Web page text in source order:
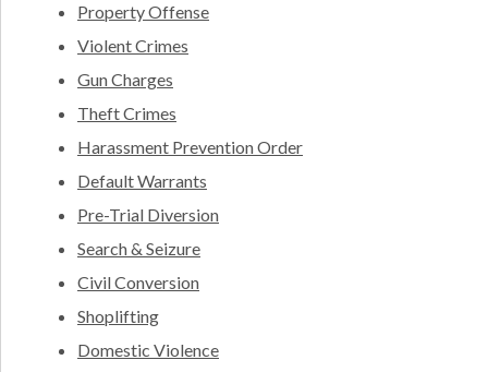
Property Offense
Violent Crimes
Gun Charges
Theft Crimes
Harassment Prevention Order
Default Warrants
Pre-Trial Diversion
Search & Seizure
Civil Conversion
Shoplifting
Domestic Violence